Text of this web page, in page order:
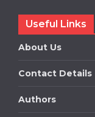
Useful Links
About Us
Contact Details
Authors